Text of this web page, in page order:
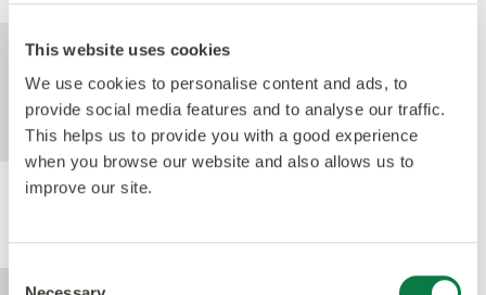
This website uses cookies
We use cookies to personalise content and ads, to
provide social media features and to analyse our traffic.
This helps us to provide you with a good experience
when you browse our website and also allows us to
improve our site.
For further technical information about this
product, please refer to the Technical
specification document, available for
download below.